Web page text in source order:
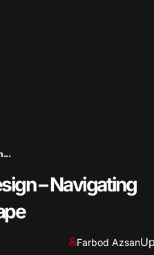
– Navigating
Farbod Azsan